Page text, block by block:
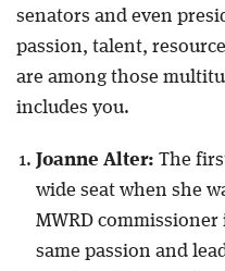
senators and even
passion, talent,
are among those
includes you.
Joanne Alter: The
wide seat when she
MWRD
same passion and